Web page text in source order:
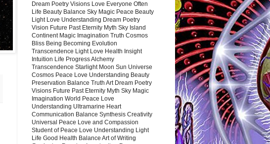
Dream Poetry Visions Love Everyone Often
Life Beauty Balance Sky Magic Peace Beauty
Light Love Understanding Dream Poetry
Vision Future Past Eternity Myth Sky Island
Continent Magic Imagination Truth Cosmos
Bliss Being Becoming Evolution
Transcendence Light Love Health Insight
Intuition Life Progress Alchemy
Transcendence Starlight Moon Sun Universe
Cosmos Peace Love Understanding Beauty
Preservation Balance Truth Art Dream Poetry
Visions Future Past Eternity Myth Sky Magic
Imagination World Peace Love
Understanding Ultramarine Heart
Communication Balance Synthesis Creativity
Universal Peace Love and Compassion
Student of Peace Love Understanding Light
Life Good Health Balance Art of Writing